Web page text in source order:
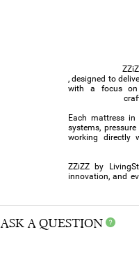
, designed to
with a focus on
Each mattress
systems,
working directly
ZZiZZ by
innovation, and
ASK A QUESTION